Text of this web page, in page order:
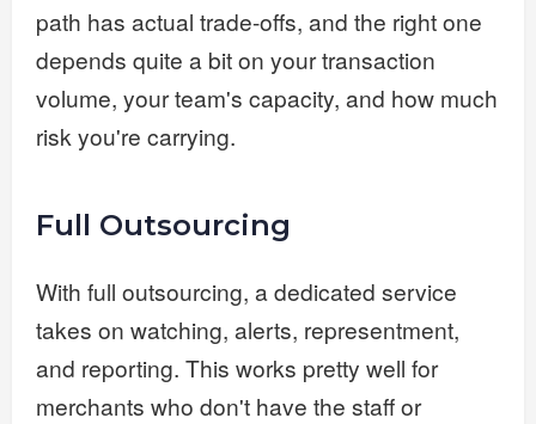
path has actual trade-offs, and the right one
depends quite a bit on your transaction
volume, your team's capacity, and how much
risk you're carrying.
Full Outsourcing
With full outsourcing, a dedicated service
takes on watching, alerts, representment,
and reporting. This works pretty well for
merchants who don't have the staff or